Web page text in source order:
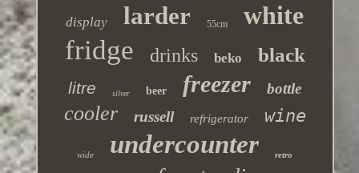
display larder 55cm white
fridge drinks beko black
litre silver beer freezer bottle
cooler russell refrigerator wine
wide undercounter retro